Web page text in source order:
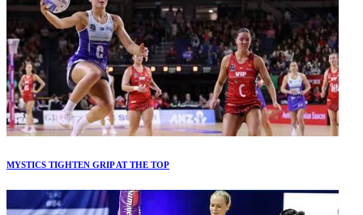
MYSTICS TIGHTEN GRIP AT THE TOP